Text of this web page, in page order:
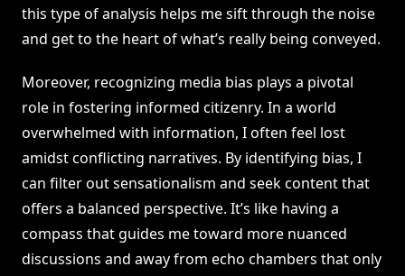
this type of analysis helps me sift through the noise
and get to the heart of what’s really being conveyed.
Moreover, recognizing media bias plays a pivotal
role in fostering informed citizenry. In a world
overwhelmed with information, I often feel lost
amidst conflicting narratives. By identifying bias, I
can filter out sensationalism and seek content that
offers a balanced perspective. It’s like having a
compass that guides me toward more nuanced
discussions and away from echo chambers that only